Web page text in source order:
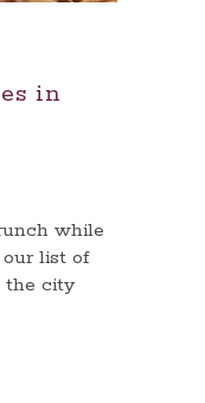
in
while
list of
the city